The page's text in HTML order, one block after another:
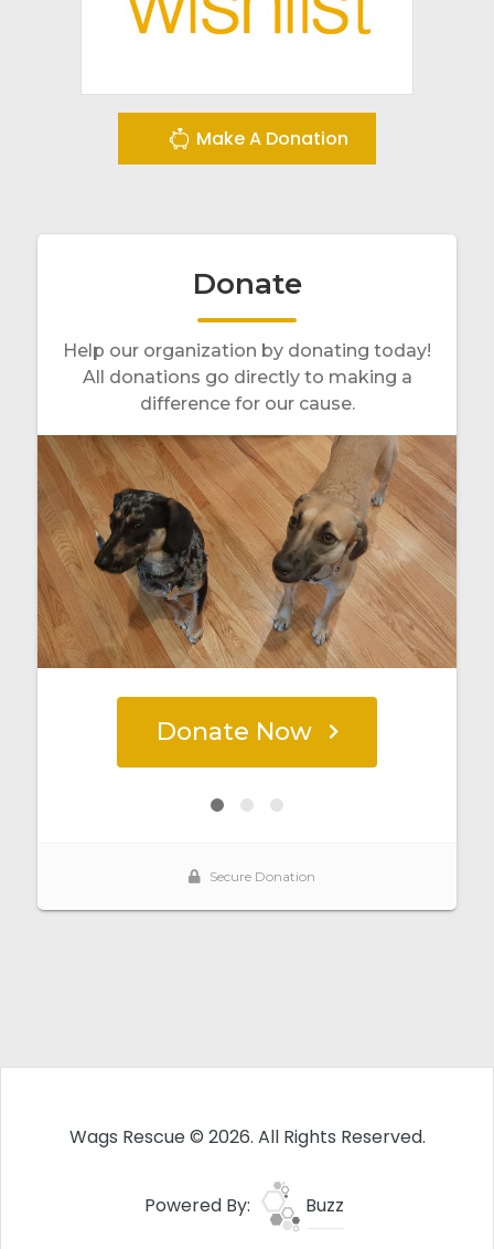
Make A Donation
Wags Rescue © 2026. All Rights Reserved.
Powered By: Buzz